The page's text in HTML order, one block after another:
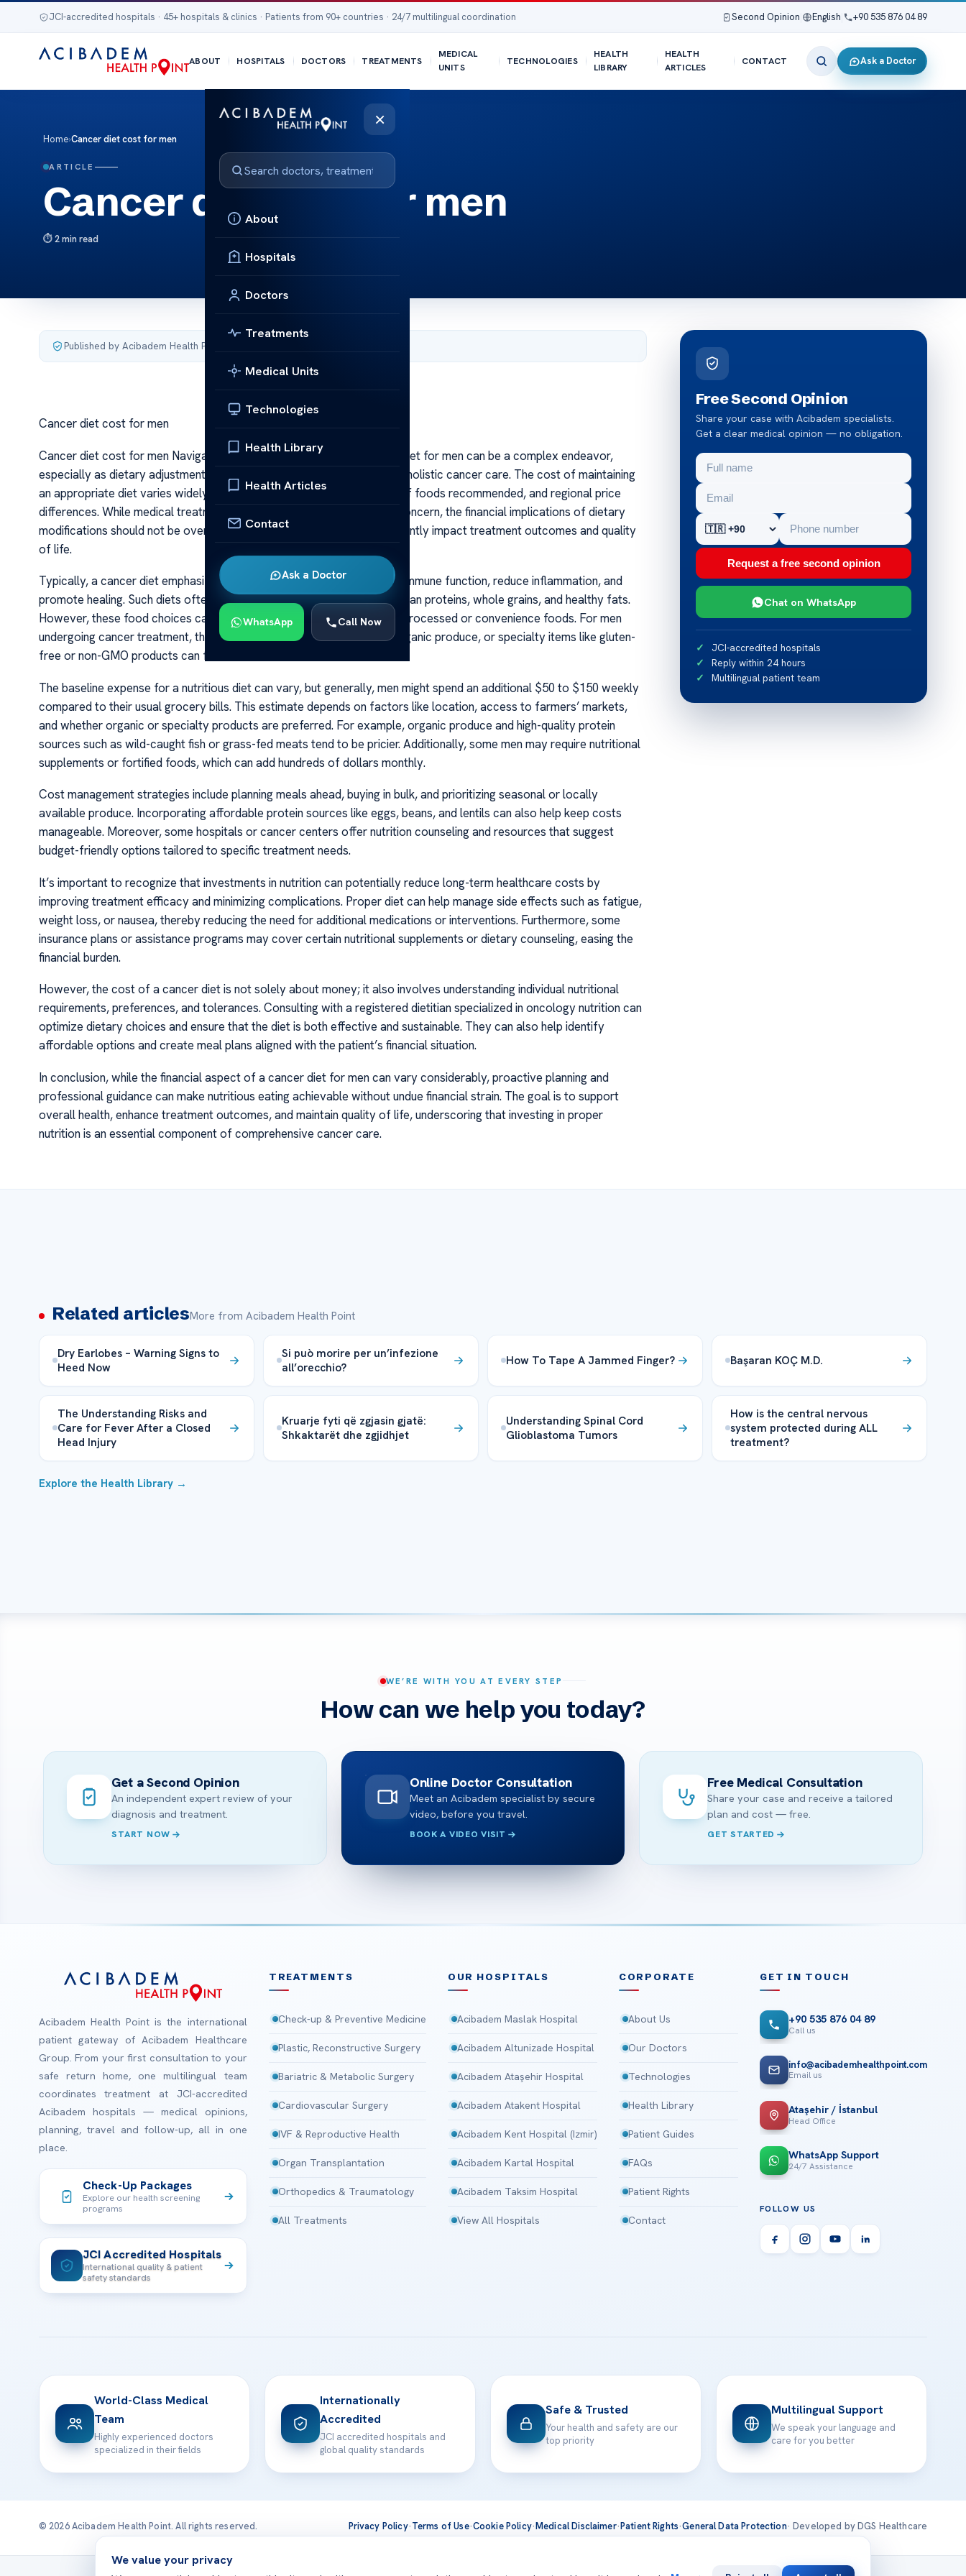
JCI-accredited hospitals · 45+ hospitals & clinics · Patients from 90+ countries · 24/7 multilingual coordination Second Opinion English +90 535 876 04 89
ABOUT HOSPITALS DOCTORS TREATMENTS
MEDICAL
UNITS
TECHNOLOGIES
HEALTH
LIBRARY
HEALTH
ARTICLES
CONTACT Ask a Doctor
×
About
Hospitals
Doctors
Treatments
Medical Units
Technologies
Health Library
Health Articles
Contact
Ask a Doctor
WhatsApp Call Now
Home›Cancer diet cost for men
ARTICLE
Cancer diet cost for men
2 min read
Published by Acibadem Health Point
Cancer diet cost for men
Cancer diet cost for men Navigating the financial aspects of a cancer diet for men can be a complex endeavor,
especially as dietary adjustments are often an essential component of holistic cancer care. The cost of maintaining
an appropriate diet varies widely based on individual needs, the types of foods recommended, and regional price
differences. While medical treatment expenses are often the primary concern, the financial implications of dietary
modifications should not be overlooked, as proper nutrition can significantly impact treatment outcomes and quality
of life.
Typically, a cancer diet emphasizes nutrient-dense foods that support immune function, reduce inflammation, and
promote healing. Such diets often include fresh fruits and vegetables, lean proteins, whole grains, and healthy fats.
However, these food choices can sometimes be more expensive than processed or convenience foods. For men
undergoing cancer treatment, the need for specialized supplements, organic produce, or specialty items like gluten-
free or non-GMO products can further elevate costs.
The baseline expense for a nutritious diet can vary, but generally, men might spend an additional $50 to $150 weekly
compared to their usual grocery bills. This estimate depends on factors like location, access to farmers’ markets,
and whether organic or specialty products are preferred. For example, organic produce and high-quality protein
sources such as wild-caught fish or grass-fed meats tend to be pricier. Additionally, some men may require nutritional
supplements or fortified foods, which can add hundreds of dollars monthly.
Cost management strategies include planning meals ahead, buying in bulk, and prioritizing seasonal or locally
available produce. Incorporating affordable protein sources like eggs, beans, and lentils can also help keep costs
manageable. Moreover, some hospitals or cancer centers offer nutrition counseling and resources that suggest
budget-friendly options tailored to specific treatment needs.
It’s important to recognize that investments in nutrition can potentially reduce long-term healthcare costs by
improving treatment efficacy and minimizing complications. Proper diet can help manage side effects such as fatigue,
weight loss, or nausea, thereby reducing the need for additional medications or interventions. Furthermore, some
insurance plans or assistance programs may cover certain nutritional supplements or dietary counseling, easing the
financial burden.
However, the cost of a cancer diet is not solely about money; it also involves understanding individual nutritional
requirements, preferences, and tolerances. Consulting with a registered dietitian specialized in oncology nutrition can
optimize dietary choices and ensure that the diet is both effective and sustainable. They can also help identify
affordable options and create meal plans aligned with the patient’s financial situation.
In conclusion, while the financial aspect of a cancer diet for men can vary considerably, proactive planning and
professional guidance can make nutritious eating achievable without undue financial strain. The goal is to support
overall health, enhance treatment outcomes, and maintain quality of life, underscoring that investing in proper
nutrition is an essential component of comprehensive cancer care.
Free Second Opinion
Share your case with Acibadem specialists.
Get a clear medical opinion — no obligation.
Request a free second opinion
Chat on WhatsApp
JCI-accredited hospitals
Reply within 24 hours
Multilingual patient team
Related articlesMore from Acibadem Health Point
Dry Earlobes – Warning Signs to
Heed Now
Si può morire per un’infezione
all’orecchio?
How To Tape A Jammed Finger? Başaran KOÇ M.D.
The Understanding Risks and
Care for Fever After a Closed
Head Injury
Kruarje fyti që zgjasin gjatë:
Shkaktarët dhe zgjidhjet
Understanding Spinal Cord
Glioblastoma Tumors
How is the central nervous
system protected during ALL
treatment?
Explore the Health Library →
WE’RE WITH YOU AT EVERY STEP
How can we help you today?
Get a Second Opinion
An independent expert review of your
diagnosis and treatment.
START NOW
Online Doctor Consultation
Meet an Acibadem specialist by secure
video, before you travel.
BOOK A VIDEO VISIT
Free Medical Consultation
Share your case and receive a tailored
plan and cost — free.
GET STARTED
Acibadem Health Point is the international
patient gateway of Acibadem Healthcare
Group. From your first consultation to your
safe return home, one multilingual team
coordinates treatment at JCI-accredited
Acibadem hospitals — medical opinions,
planning, travel and follow-up, all in one
place.
Check-Up Packages
Explore our health screening
programs
JCI Accredited Hospitals
International quality & patient
safety standards
TREATMENTS
Check-up & Preventive Medicine
Plastic, Reconstructive Surgery
Bariatric & Metabolic Surgery
Cardiovascular Surgery
IVF & Reproductive Health
Organ Transplantation
Orthopedics & Traumatology
All Treatments
OUR HOSPITALS
Acibadem Maslak Hospital
Acibadem Altunizade Hospital
Acibadem Ataşehir Hospital
Acibadem Atakent Hospital
Acibadem Kent Hospital (Izmir)
Acibadem Kartal Hospital
Acibadem Taksim Hospital
View All Hospitals
CORPORATE
About Us
Our Doctors
Technologies
Health Library
Patient Guides
FAQs
Patient Rights
Contact
GET IN TOUCH
+90 535 876 04 89
Call us
info@acibademhealthpoint.com
Email us
Ataşehir / İstanbul
Head Office
WhatsApp Support
24/7 Assistance
FOLLOW US
World-Class Medical
Team
Highly experienced doctors
specialized in their fields
Internationally
Accredited
JCI accredited hospitals and
global quality standards
Safe & Trusted
Your health and safety are our
top priority
Multilingual Support
We speak your language and
care for you better
© 2026 Acibadem Health Point. All rights reserved. Privacy Policy·Terms of Use·Cookie Policy·Medical Disclaimer·Patient Rights·General Data Protection· Developed by DGS Healthcare
We value your privacy